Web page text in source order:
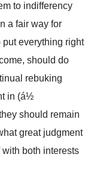
to indifferency
a fair way for
put everything right
should do
rebuking
in (á½
should remain
great judgment
both interests